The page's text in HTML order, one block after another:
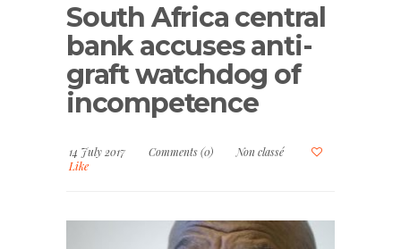
South Africa central
bank accuses anti-
graft watchdog of
incompetence
14 July 2017 Comments (0)
Non classé
Like